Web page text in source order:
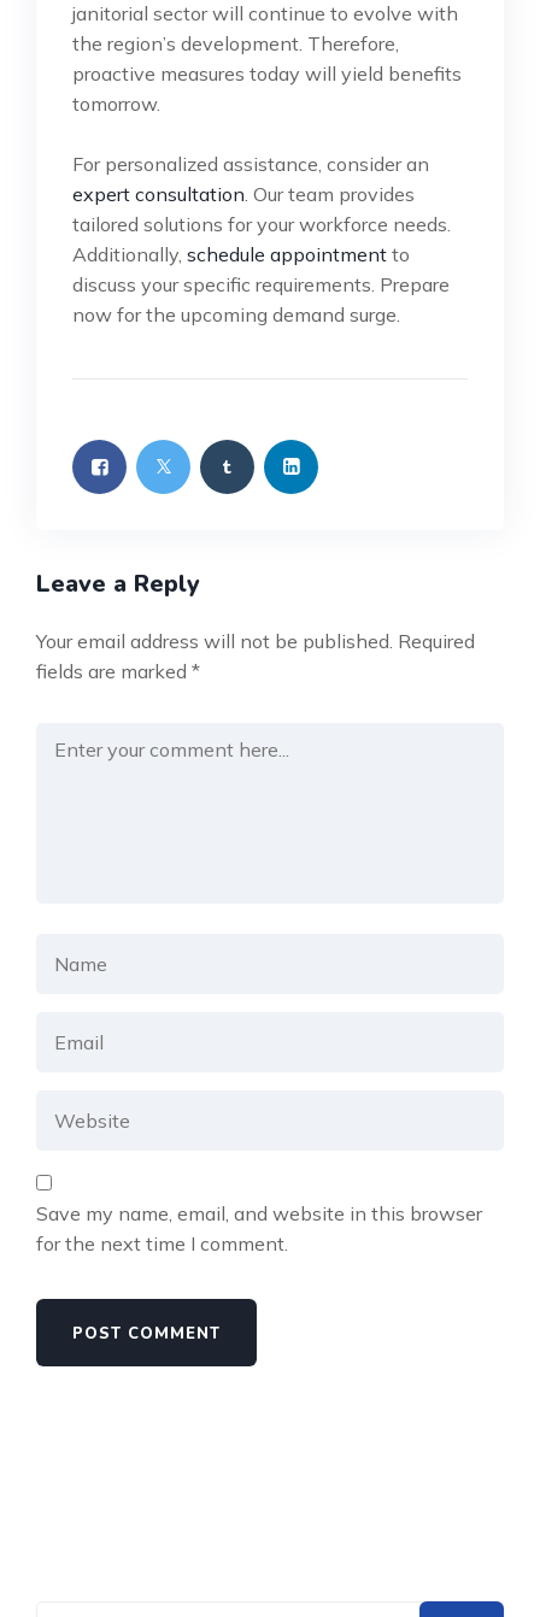
janitorial sector will continue to evolve with
the region’s development. Therefore,
proactive measures today will yield benefits
tomorrow.
For personalized assistance, consider an
expert consultation. Our team provides
tailored solutions for your workforce needs.
Additionally, schedule appointment to
discuss your specific requirements. Prepare
now for the upcoming demand surge.
Leave a Reply
Your email address will not be published. Required
fields are marked *
Save my name, email, and website in this browser
for the next time I comment.